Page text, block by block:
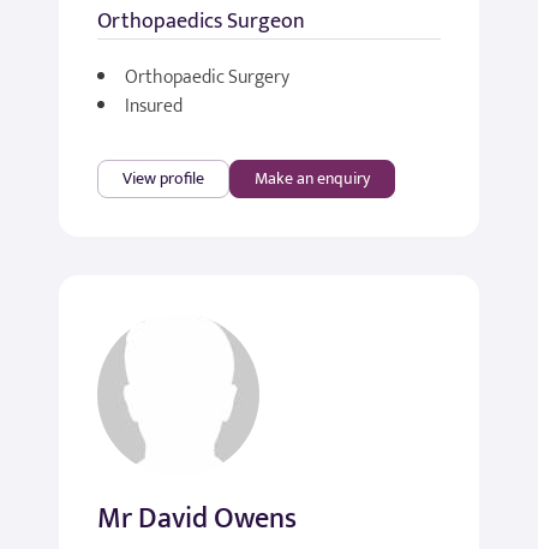
Orthopaedics Surgeon
Orthopaedic Surgery
Insured
View profile Make an enquiry
Mr David Owens